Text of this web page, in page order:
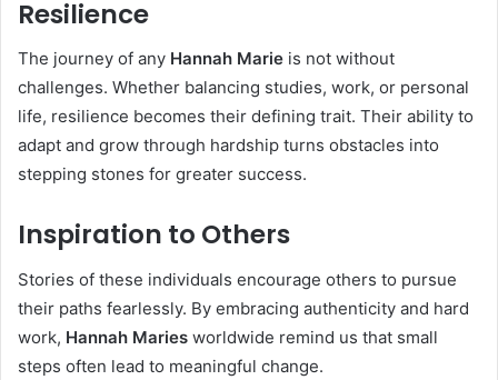
Resilience
The journey of any Hannah Marie is not without
challenges. Whether balancing studies, work, or personal
life, resilience becomes their defining trait. Their ability to
adapt and grow through hardship turns obstacles into
stepping stones for greater success.
Inspiration to Others
Stories of these individuals encourage others to pursue
their paths fearlessly. By embracing authenticity and hard
work, Hannah Maries worldwide remind us that small
steps often lead to meaningful change.